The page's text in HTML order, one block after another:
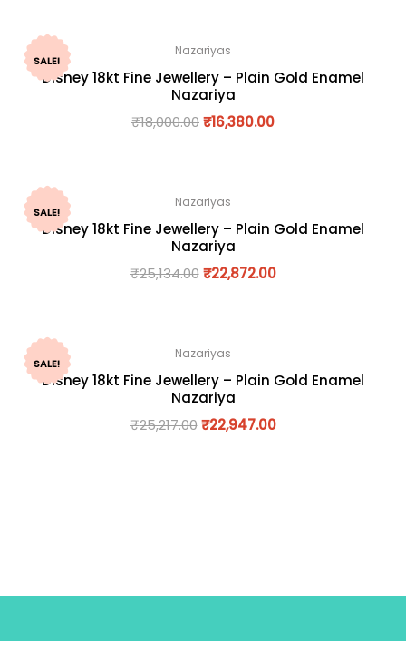
SALE!
Nazariyas
Disney 18kt Fine Jewellery – Plain Gold Enamel
Nazariya
₹18,000.00₹16,380.00
SALE!
Nazariyas
Disney 18kt Fine Jewellery – Plain Gold Enamel
Nazariya
₹25,134.00 ₹22,872.00
SALE!
Nazariyas
Disney 18kt Fine Jewellery – Plain Gold Enamel
Nazariya
₹25,217.00 ₹22,947.00